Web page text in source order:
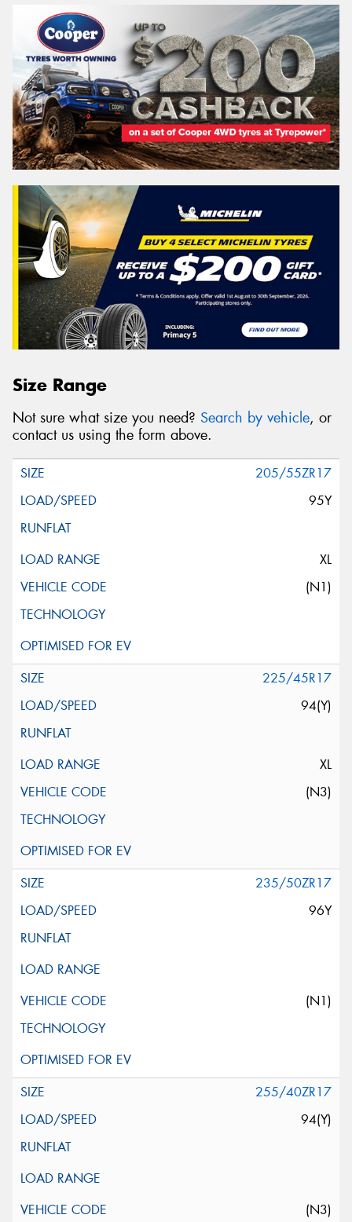
Size Range
Not sure what size you need? Search by vehicle, or
contact us using the form above.
205/55ZR17
95Y
XL
(N1)
225/45R17
94(Y)
XL
(N3)
235/50ZR17
96Y
(N1)
255/40ZR17
94(Y)
(N3)